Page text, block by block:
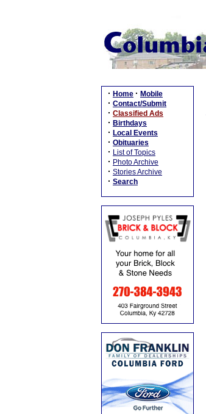
· Home · Mobile
· Contact/Submit
· Classified Ads
· Birthdays
· Local Events
· Obituaries
· List of Topics
· Photo Archive
· Stories Archive
· Search